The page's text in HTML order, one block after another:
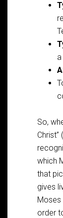
So,
Christ” (
which
that
gives
order